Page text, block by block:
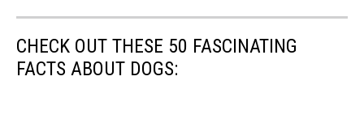
CHECK OUT THESE 50 FASCINATING
FACTS ABOUT DOGS: